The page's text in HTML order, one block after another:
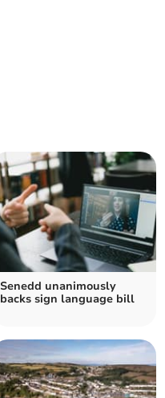
Senedd unanimously
backs sign language bill